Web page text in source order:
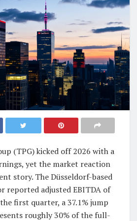
(TPG) kicked off 2026 with a
yet the market reaction
story. The Düsseldorf-based
reported adjusted EBITDA of
first quarter, a 37.1% jump
roughly 30% of the full-